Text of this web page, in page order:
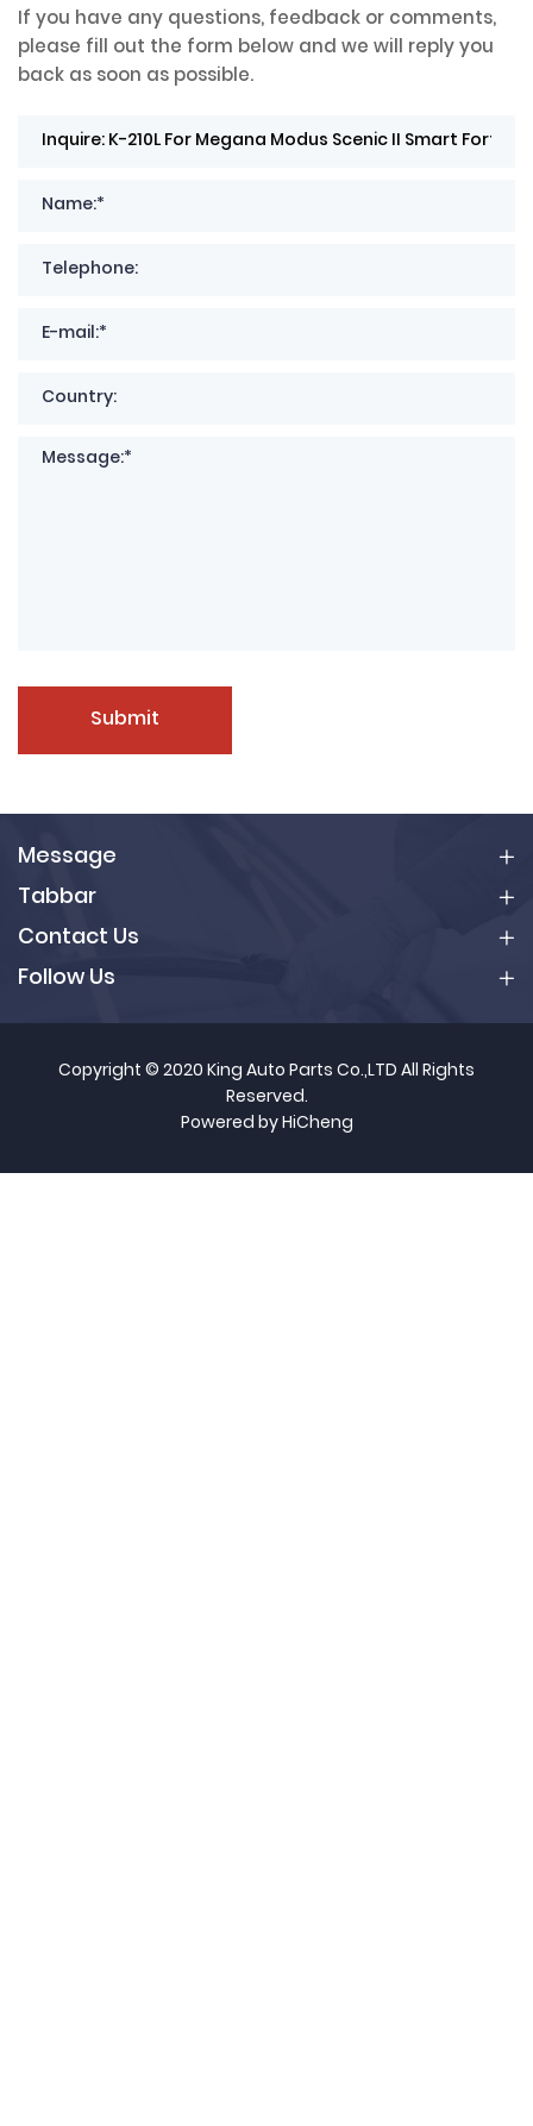
If you have any questions, feedback or comments,
please fill out the form below and we will reply you
back as soon as possible.
Submit
Message
Tabbar
Contact Us
Follow Us
Copyright © 2020 King Auto Parts Co.,LTD All Rights
Reserved.
Powered by HiCheng